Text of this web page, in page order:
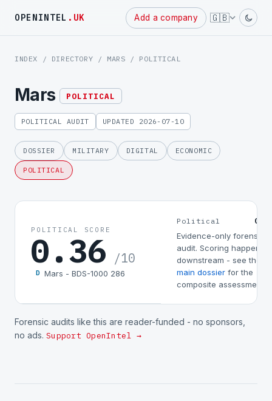
OPENINTEL .UK Add a company 🇬🇧
Powered
by
INDEX / DIRECTORY / MARS / POLITICAL
Mars POLITICAL
POLITICAL AUDIT UPDATED 2026-07-10
DOSSIER MILITARY DIGITAL ECONOMIC
POLITICAL
POLITICAL SCORE
0.36 /10
D Mars - BDS-1000 286
Political
Evidence-only forensic
audit. Scoring happens
downstream - see the
main dossier for the
composite assessment.
Forensic audits like this are reader-funded - no sponsors,
no ads. Support OpenIntel →